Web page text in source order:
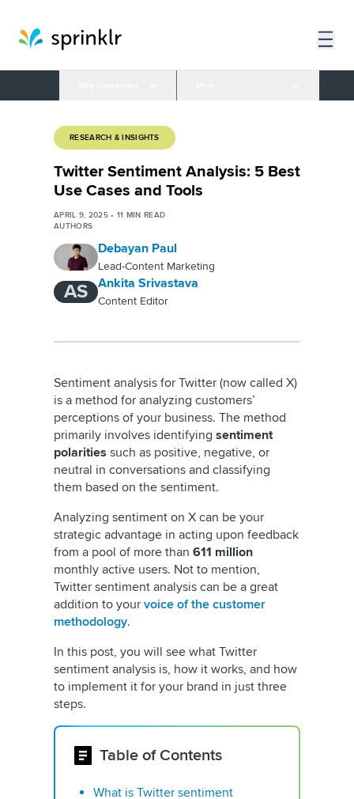
RESEARCH & INSIGHTS
Twitter Sentiment Analysis: 5 Best
Use Cases and Tools
APRIL 9, 2025• 11 MIN READ
AUTHORS
Debayan Paul
Lead-Content Marketing
AS Ankita Srivastava
Content Editor
Sentiment analysis for Twitter (now called X)
is a method for analyzing customers’
perceptions of your business. The method
primarily involves identifying sentiment
polarities such as positive, negative, or
neutral in conversations and classifying
them based on the sentiment.
Analyzing sentiment on X can be your
strategic advantage in acting upon feedback
from a pool of more than 611 million
monthly active users. Not to mention,
Twitter sentiment analysis can be a great
addition to your voice of the customer
methodology.
In this post, you will see what Twitter
sentiment analysis is, how it works, and how
to implement it for your brand in just three
steps.
Table of Contents
What is Twitter sentiment